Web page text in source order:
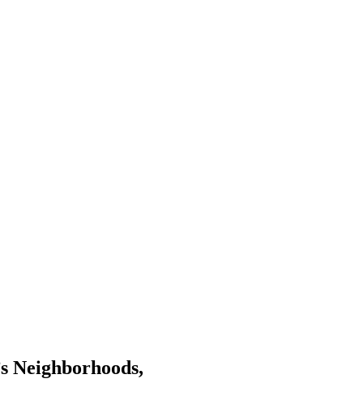
Neighborhoods,